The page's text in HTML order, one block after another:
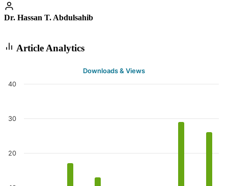
Dr. Hassan T. Abdulsahib
Article Analytics
Downloads & Views
20
30
40